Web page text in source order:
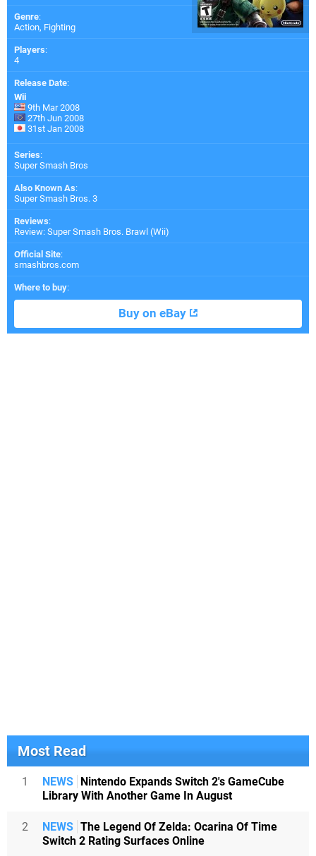
Genre:
Action, Fighting
Players:
4
Release Date:
Wii
9th Mar 2008
27th Jun 2008
31st Jan 2008
Series:
Super Smash Bros
Also Known As:
Super Smash Bros. 3
Reviews:
Review: Super Smash Bros. Brawl (Wii)
Official Site:
smashbros.com
Where to buy:
Buy on eBay
Most Read
1 NEWS Nintendo Expands Switch 2's GameCube
Library With Another Game In August
2 NEWS The Legend Of Zelda: Ocarina Of Time
Switch 2 Rating Surfaces Online